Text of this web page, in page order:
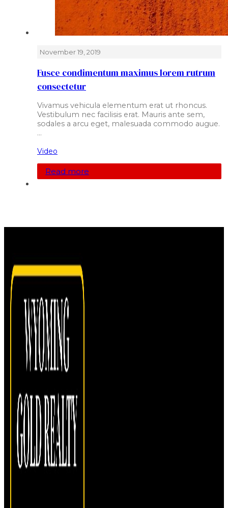
November 19, 2019
Fusce condimentum maximus lorem rutrum
consectetur
Vivamus vehicula elementum erat ut rhoncus.
Vestibulum nec facilisis erat. Mauris ante sem,
sodales a arcu eget, malesuada commodo augue.
…
Video
Read more